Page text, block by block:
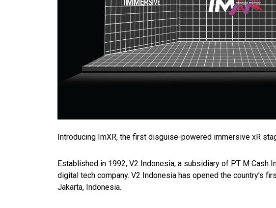
Introducing ImXR, the first disguise-powered immersive xR
Established in 1992, V2 Indonesia, a subsidiary of PT M Cash
digital tech company. V2 Indonesia has opened the country’s
Jakarta, Indonesia.